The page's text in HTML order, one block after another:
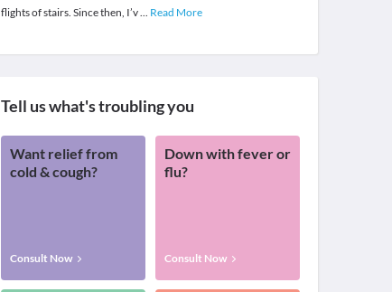
flights of stairs. Since then, I’v... Read More
Tell us what's troubling you
Want relief from
cold & cough?
Consult Now
Down with fever or
flu?
Consult Now